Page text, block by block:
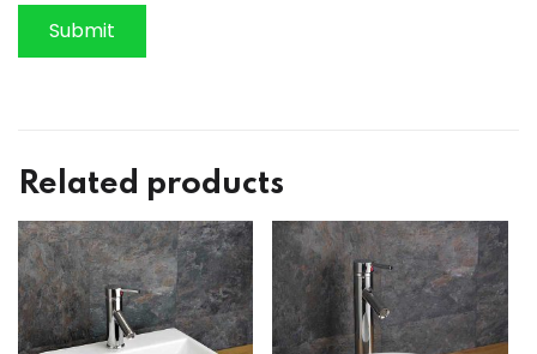
Related products